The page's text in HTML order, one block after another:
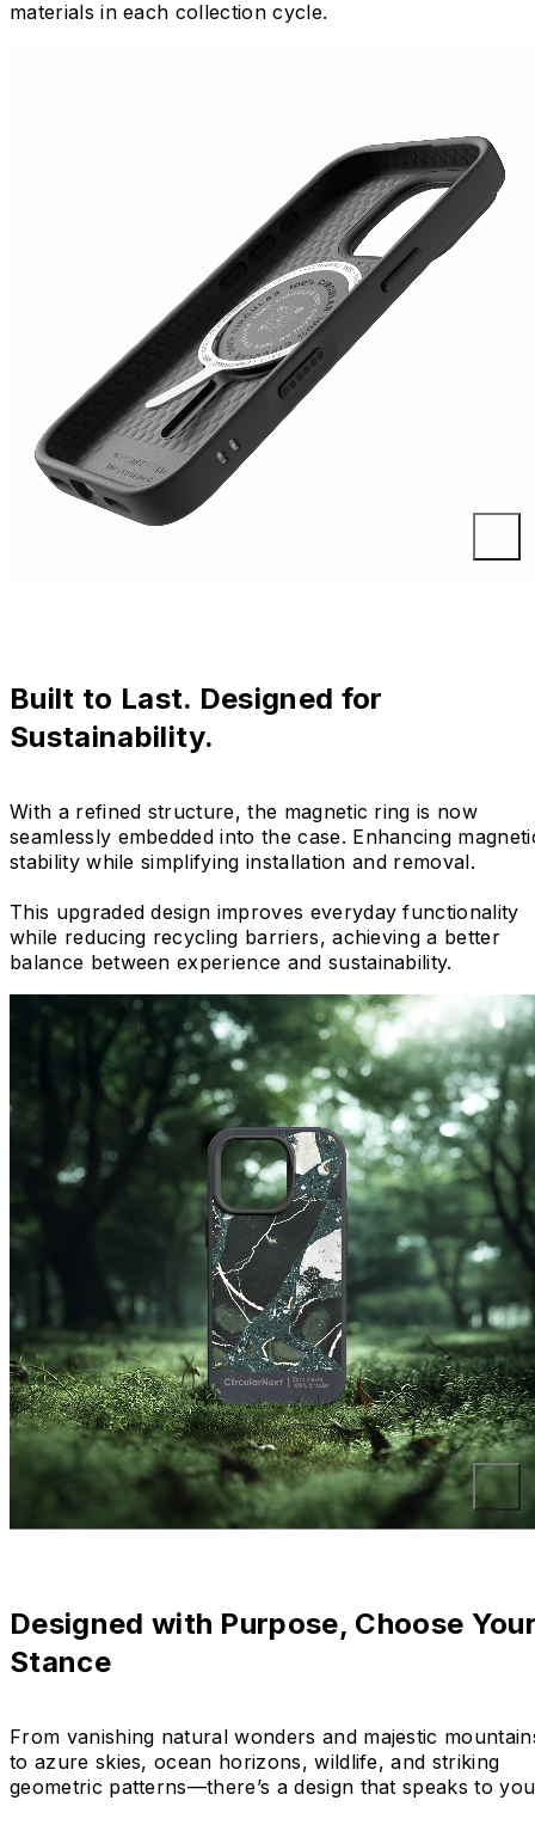
materials in each collection cycle.
Built to Last. Designed for
Sustainability.
With a refined structure, the magnetic ring is now
seamlessly embedded into the case. Enhancing
stability while simplifying installation and removal.
This upgraded design improves everyday functionality
while reducing recycling barriers, achieving a better
balance between experience and sustainability.
Designed with Purpose, Choose
Stance
From vanishing natural wonders and majestic
to azure skies, ocean horizons, wildlife, and striking
geometric patterns—there’s a design that speaks to